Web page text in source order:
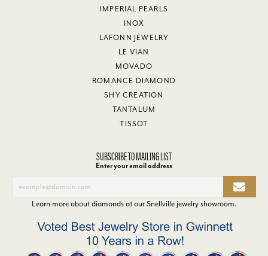
IMPERIAL PEARLS
INOX
LAFONN JEWELRY
LE VIAN
MOVADO
ROMANCE DIAMOND
SHY CREATION
TANTALUM
TISSOT
SUBSCRIBE TO MAILING LIST
Enter your email address
Learn more about diamonds at ourSnellville jewelry showroom.